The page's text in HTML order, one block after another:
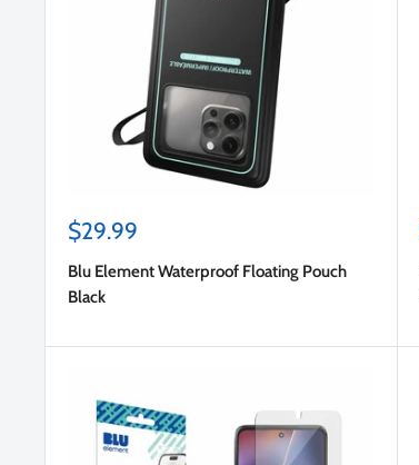
Sale
$29.99
Blu Element Waterproof Floating Pouch
Black